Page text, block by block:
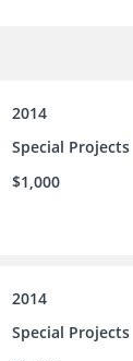
2014
Special Projects
$1,000
2014
Special Projects